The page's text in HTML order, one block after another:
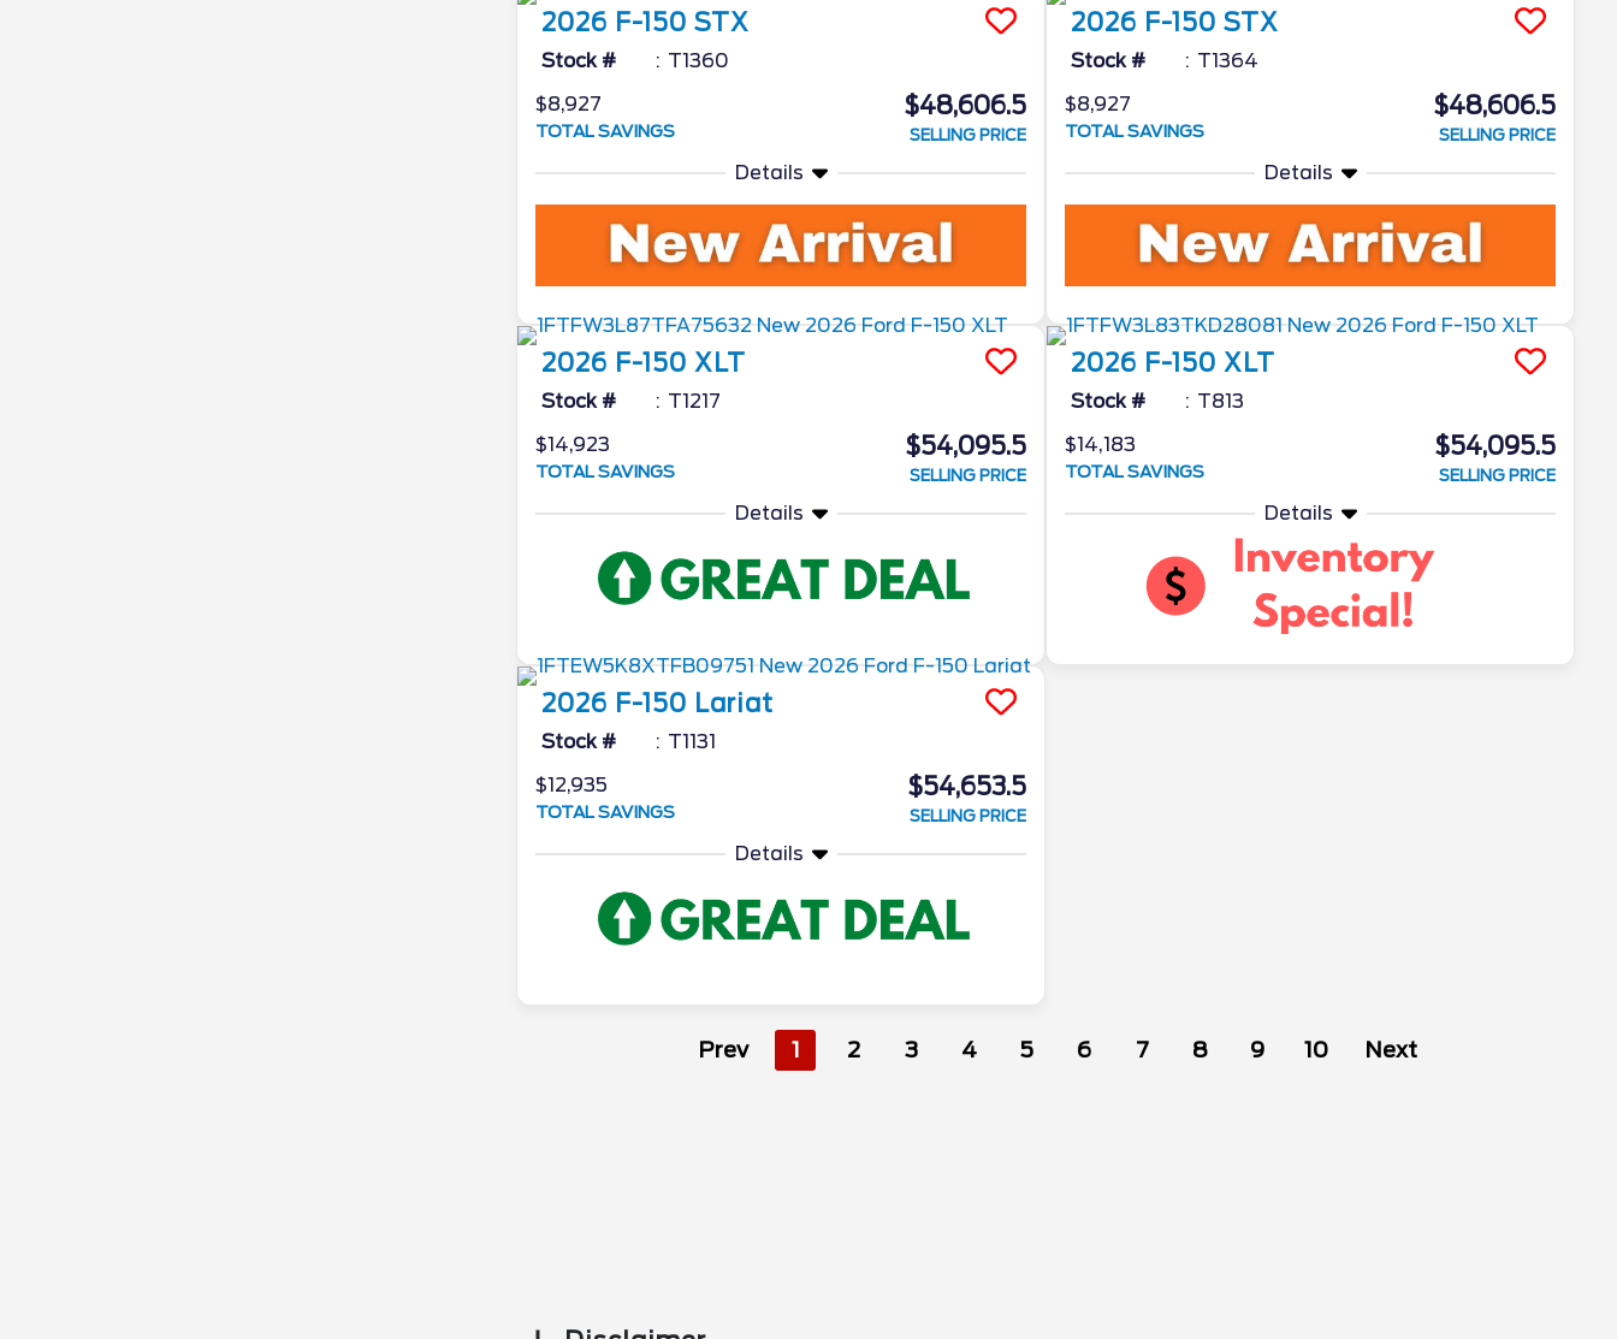
2026 F-150 STX
Stock #
T1360
$8,927
TOTAL SAVINGS
$48,606.5
SELLING PRICE
Details
2026 F-150 STX
Stock #
T1364
$8,927
TOTAL SAVINGS
$48,606.5
SELLING PRICE
Details
2026 F-150 XLT
Stock #
T1217
$14,923
TOTAL SAVINGS
$54,095.5
SELLING PRICE
Details
2026 F-150 XLT
Stock #
T813
$14,183
TOTAL SAVINGS
$54,095.5
SELLING PRICE
Details
2026 F-150 Lariat
Stock #
T1131
$12,935
TOTAL SAVINGS
$54,653.5
SELLING PRICE
Details
Prev 1 2 3 4 5 6 7 8 9 10 Next